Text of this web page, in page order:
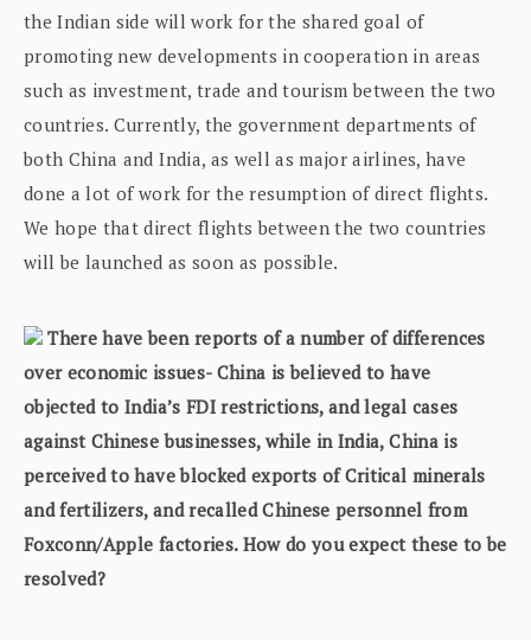
the Indian side will work for the shared goal of
promoting new developments in cooperation in areas
such as investment, trade and tourism between the two
countries. Currently, the government departments of
both China and India, as well as major airlines, have
done a lot of work for the resumption of direct flights.
We hope that direct flights between the two countries
will be launched as soon as possible.
There have been reports of a number of differences
over economic issues- China is believed to have
objected to India’s FDI restrictions, and legal cases
against Chinese businesses, while in India, China is
perceived to have blocked exports of Critical minerals
and fertilizers, and recalled Chinese personnel from
Foxconn/Apple factories. How do you expect these to be
resolved?